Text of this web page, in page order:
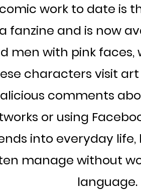
work to date is
fanzine and is now
men with pink
characters visit
comments
or using
into everyday
manage without
language.